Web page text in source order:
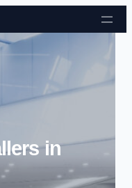
content
in